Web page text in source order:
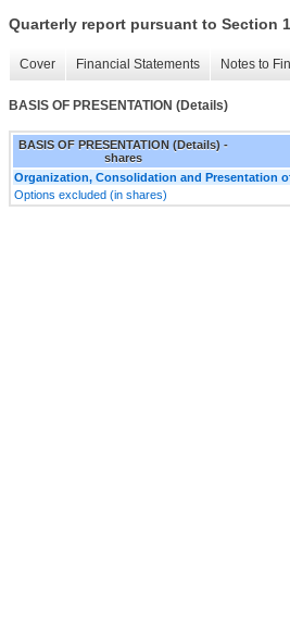
Quarterly report pursuant to Section
Cover Financial Statements Notes to
BASIS OF PRESENTATION (Details)
BASIS OF PRESENTATION (Details) -
shares
Organization, Consolidation and Presentation
Options excluded (in shares)